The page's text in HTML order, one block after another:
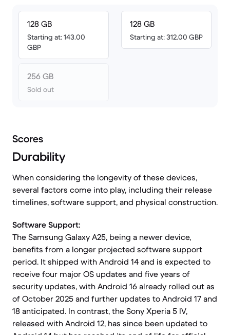
128 GB
Starting at: 143.00
GBP
256 GB
Sold out
128 GB
Starting at: 312.00 GBP
Scores
Durability
When considering the longevity of these devices,
several factors come into play, including their release
timelines, software support, and physical construction.
Software Support:
The Samsung Galaxy A25, being a newer device,
benefits from a longer projected software support
period. It shipped with Android 14 and is expected to
receive four major OS updates and five years of
security updates, with Android 16 already rolled out as
of October 2025 and further updates to Android 17 and
18 anticipated. In contrast, the Sony Xperia 5 IV,
released with Android 12, has since been updated to